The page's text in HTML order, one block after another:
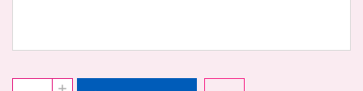
Current
INCREASE